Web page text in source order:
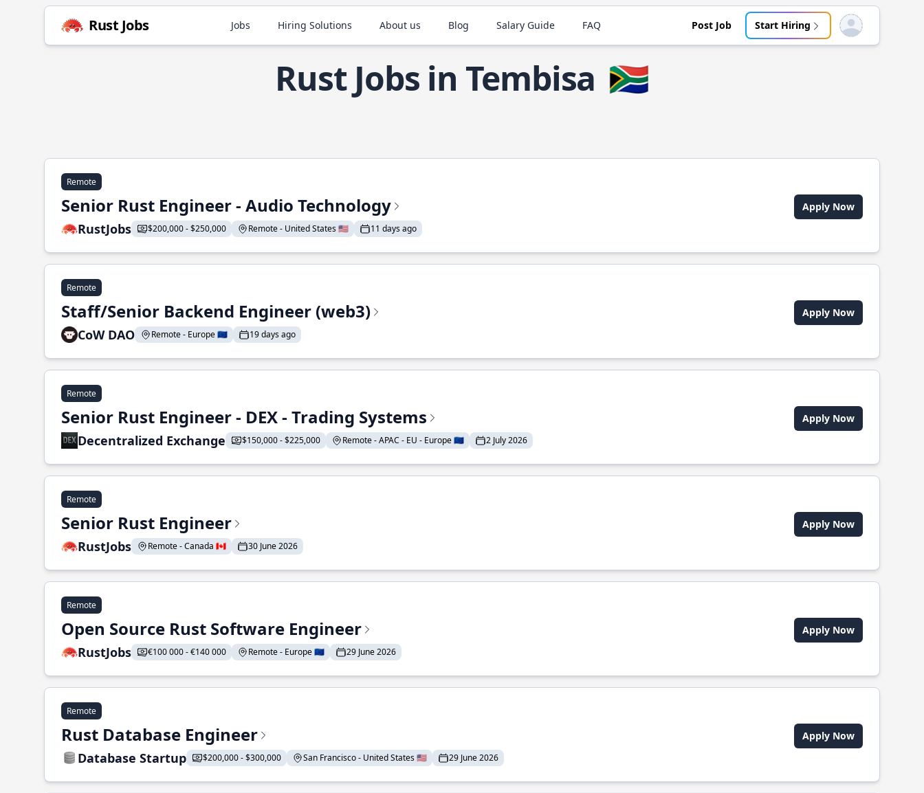
Rust Jobs Jobs Hiring Solutions About us Blog Salary Guide FAQ Post Job Start Hiring Open user menu
Rust Jobs in Tembisa 🇿🇦
Remote
Senior Rust Engineer - Audio Technology
RustJobs $200,000 - $250,000 Remote - United States 🇺🇸 11 days ago
Apply Now
Remote
Staff/Senior Backend Engineer (web3)
CoW DAO Remote - Europe 🇪🇺 19 days ago
Apply Now
Remote
Senior Rust Engineer - DEX - Trading Systems
Decentralized Exchange $150,000 - $225,000 Remote - APAC - EU - Europe 🇪🇺 2 July 2026
Apply Now
Remote
Senior Rust Engineer
RustJobs Remote - Canada 🇨🇦 30 June 2026
Apply Now
Remote
Open Source Rust Software Engineer
RustJobs €100 000 - €140 000 Remote - Europe 🇪🇺 29 June 2026
Apply Now
Remote
Rust Database Engineer
Database Startup $200,000 - $300,000 San Francisco - United States 🇺🇸 29 June 2026
Apply Now